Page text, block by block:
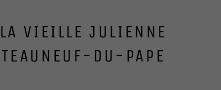
VIEILLE JULIENNE
DU-PAPE